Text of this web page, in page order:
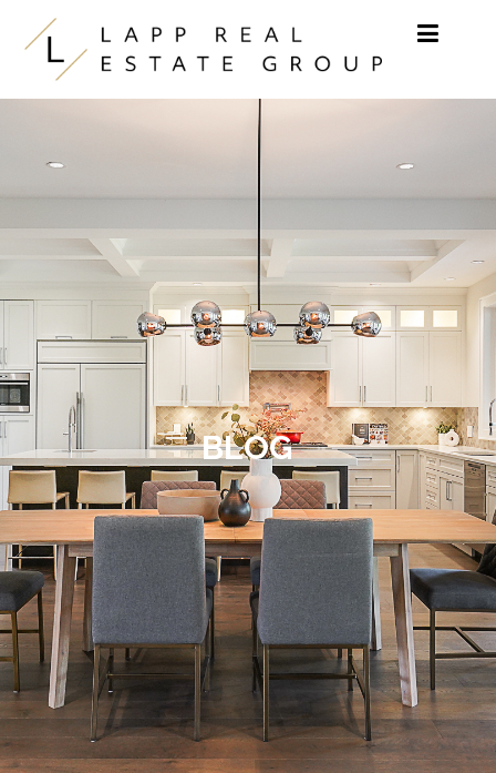
Skip to content
BLOG